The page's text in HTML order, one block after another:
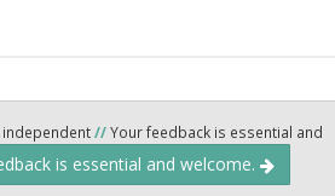
independent//Your feedback is essential and
is essential and welcome.